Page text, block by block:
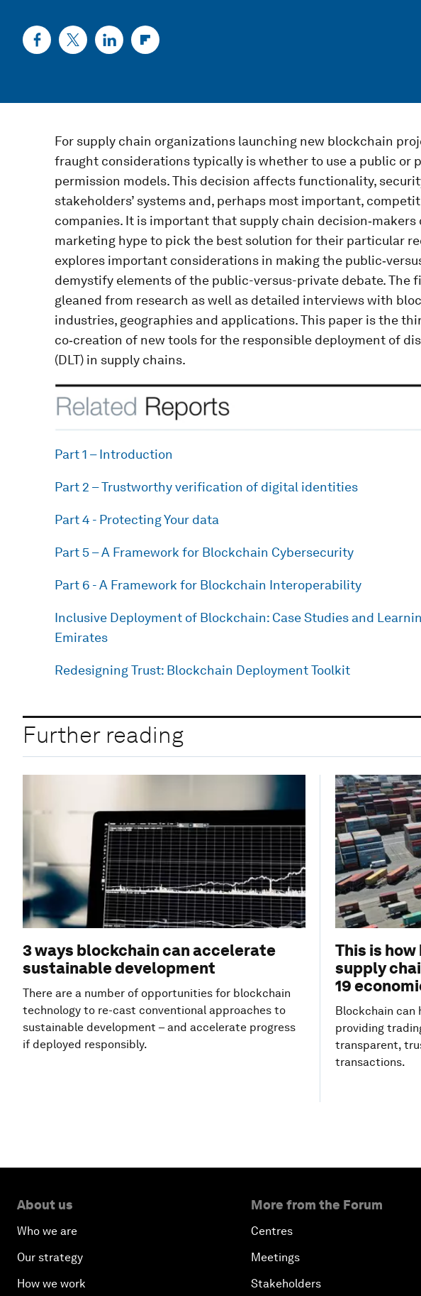
For supply chain organizations launching new blockchain
fraught considerations typically is whether to use a public or
permission models. This decision affects functionality,
stakeholders’ systems and, perhaps most important,
companies. It is important that supply chain
marketing hype to pick the best solution for their particular
explores important considerations in making the
demystify elements of the public-versus-private debate. The
gleaned from research as well as detailed interviews with
industries, geographies and applications. This paper is the
co‑creation of new tools for the responsible deployment of
(DLT) in supply chains.
Part 1 – Introduction
Part 2 – Trustworthy verification of digital identities
Part 4 - Protecting Your data
Part 5 – A Framework for Blockchain Cybersecurity
Part 6 - A Framework for Blockchain Interoperability
Inclusive Deployment of Blockchain: Case Studies and
Emirates
Redesigning Trust: Blockchain Deployment Toolkit
Further reading
3 ways blockchain can accelerate
sustainable development
There are a number of opportunities for blockchain
technology to re-cast conventional approaches to
sustainable development – and accelerate progress
if deployed responsibly.
This is
supply
19
Blockchain can
providing
transparent,
transactions.
About us
Who we are
Our strategy
How we work
More from the Forum
Centres
Meetings
Stakeholders